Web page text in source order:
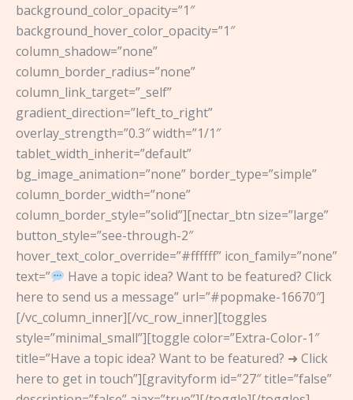
background_color_opacity=”1″
background_hover_color_opacity=”1″
column_shadow=”none”
column_border_radius=”none”
column_link_target=”_self”
gradient_direction=”left_to_right”
overlay_strength=”0.3″ width=”1/1″
tablet_width_inherit=”default”
bg_image_animation=”none” border_type=”simple”
column_border_width=”none”
column_border_style=”solid”][nectar_btn size=”large”
button_style=”see-through-2″
hover_text_color_override=”#ffffff” icon_family=”none”
text=”
Have a topic idea? Want to be featured? Click
here to send us a message” url=”#popmake-16670″]
[/vc_column_inner][/vc_row_inner][toggles
style=”minimal_small”][toggle color=”Extra-Color-1″
title=”Have a topic idea? Want to be featured? ➜ Click
here to get in touch”][gravityform id=”27″ title=”false”